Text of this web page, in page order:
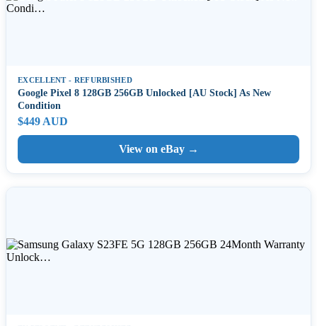
EXCELLENT - REFURBISHED
Google Pixel 8 128GB 256GB Unlocked [AU Stock] As New
Condition
$449 AUD
View on eBay →